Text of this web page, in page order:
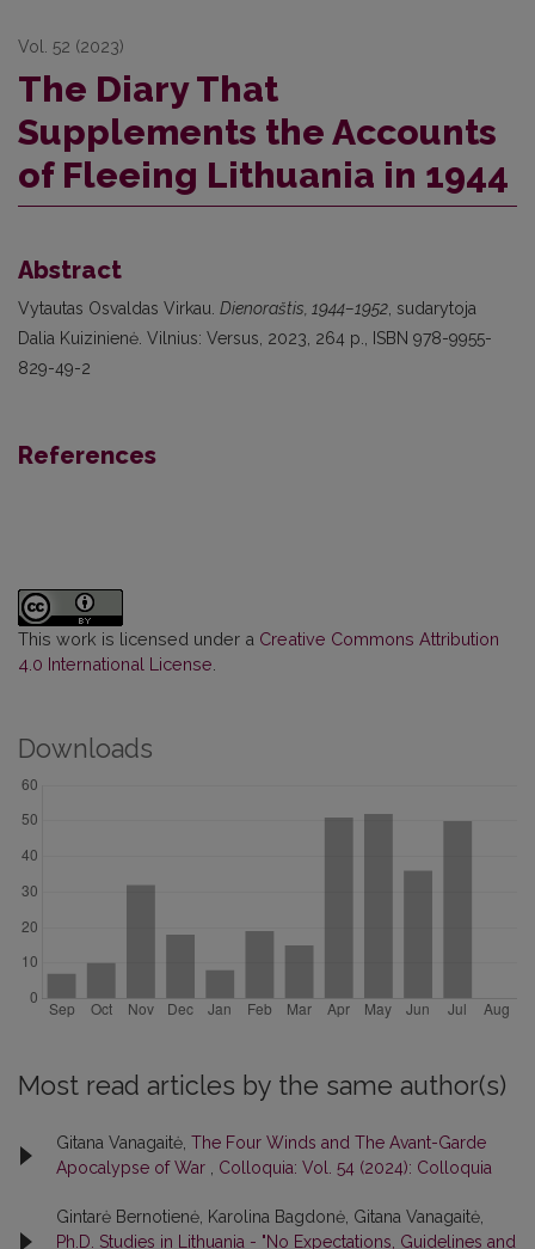
Vol. 52 (2023)
The Diary That
Supplements the Accounts
of Fleeing Lithuania in 1944
Abstract
Vytautas Osvaldas Virkau. Dienoraštis, 1944–1952 , sudarytoja
Dalia Kuizinienė. Vilnius: Versus, 2023, 264 p., ISBN 978-9955-
829-49-2
References
This work is licensed under a Creative Commons Attribution
4.0 International License
Downloads
Most read articles by the same author(s)
Gitana Vanagaitė, The Four Winds and The Avant-Garde
Apocalypse of War
Colloquia: Vol. 54 (2024): Colloquia
Gintarė Bernotienė, Karolina Bagdonė, Gitana Vanagaitė,
Ph.D. Studies in Lithuania - "No Expectations, Guidelines and